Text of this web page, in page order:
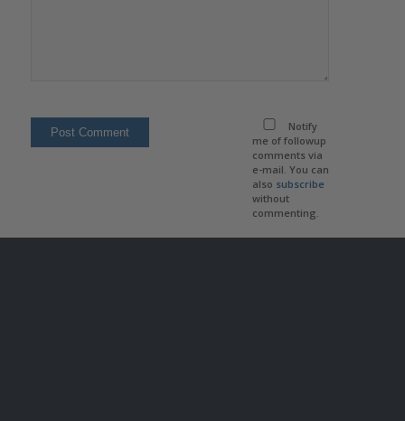
Notify
me of followup
comments via
e-mail. You can
also subscribe
without
commenting.